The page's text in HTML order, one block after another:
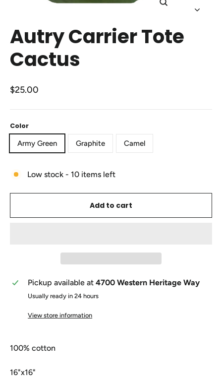
Autry Carrier Tote
Cactus
Regular
$25.00
Color
Army Green Graphite Camel
Low stock - 10 items left
Add to cart
Pickup available at4700 Western Heritage Way
Usually ready in 24 hours
View store information
100% cotton
16"x16"